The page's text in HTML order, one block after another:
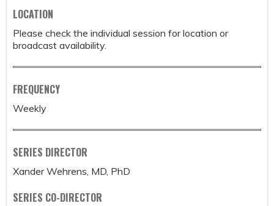
LOCATION
Please check the individual session for location or
broadcast availability.
FREQUENCY
Weekly
SERIES DIRECTOR
Xander Wehrens, MD, PhD
SERIES CO-DIRECTOR